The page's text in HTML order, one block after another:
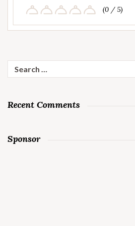
(0 / 5)
Search
for:
Recent Comments
Sponsor